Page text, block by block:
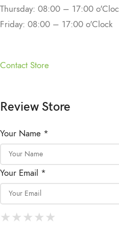
Thursday: 08:00 – 17:00
Friday: 08:00 – 17:00 o'Clock
Contact Store
Review Store
Your Name *
Your Email *
★
★★
★★★
★★★★
★★★★★